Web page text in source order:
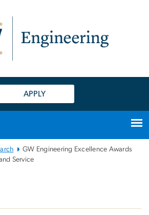
APPLY
GW Engineering Excellence Awards
Service